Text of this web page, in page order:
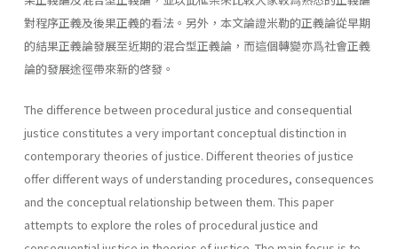
對程序正義及後果正義的看法。另外，本文論證米勒的正義論從早期
的結果正義論發展至近期的混合型正義論，而這個轉變亦爲社會正義
論的發展途徑帶來新的啓發。
The difference between procedural justice and consequential
justice constitutes a very important conceptual distinction in
contemporary the­ories of justice. Different theories of justice
offer different ways of under­standing procedures, consequences
and the conceptual relationship between them. This paper
attempts to explore the roles of procedural justice and